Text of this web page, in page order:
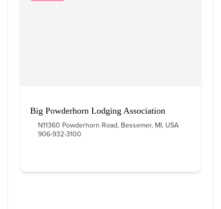
Big Powderhorn Lodging Association
N11360 Powderhorn Road, Bessemer, MI, USA
906-932-3100